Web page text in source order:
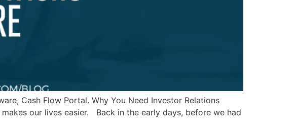
Cash Flow Portal. Why You Need Investor Relations
our lives easier. Back in the early days, before we had